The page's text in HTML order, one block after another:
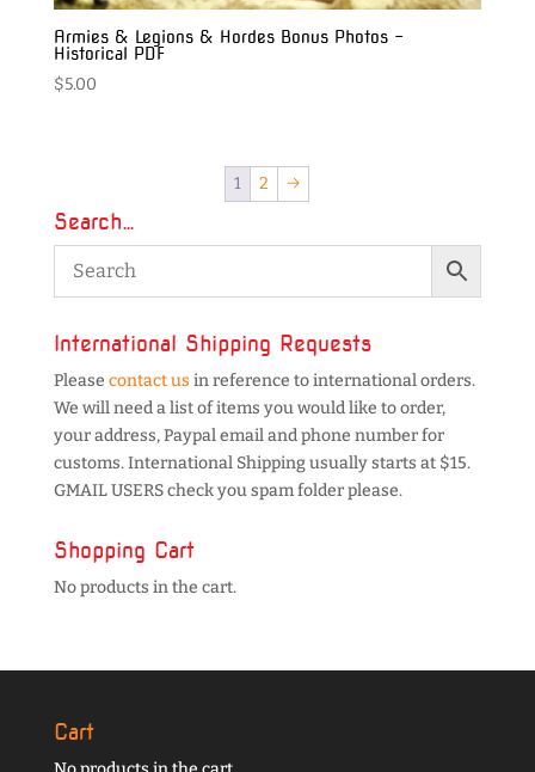
Armies & Legions & Hordes Bonus Photos –
Historical PDF
$5.00
1 2 →
Search…
International Shipping Requests
Please contact us in reference to international orders.
We will need a list of items you would like to order,
your address, Paypal email and phone number for
customs. International Shipping usually starts at $15.
GMAIL USERS check you spam folder please.
Shopping Cart
No products in the cart.
Cart